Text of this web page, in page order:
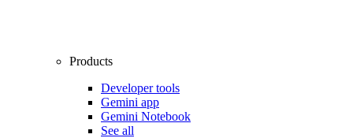
Products
Developer tools
Gemini app
Gemini Notebook
See all